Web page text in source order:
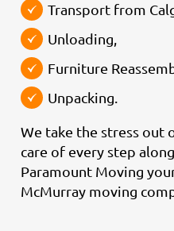
Transport from
Unloading,
Furniture
Unpacking.
We take the stress out
care of every step
Paramount Moving
McMurray moving